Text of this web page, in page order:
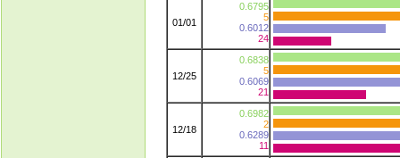
01/01
0.6795
5
0.6012
24
12/25
0.6838
5
0.6069
21
12/18
0.6982
2
0.6289
11